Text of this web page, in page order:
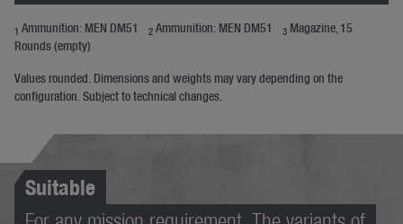
1 Ammunition: MEN DM51 2 Ammunition: MEN DM51 3 Magazine, 15
Rounds (empty)
Values rounded. Dimensions and weights may vary depending on the
configuration. Subject to technical changes.
Suitable